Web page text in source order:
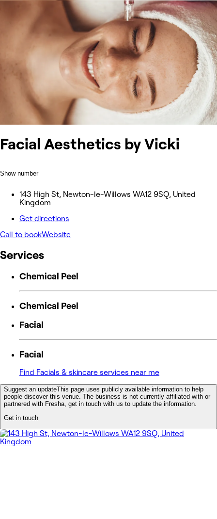
Facial Aesthetics by Vicki
Show number
143 High St, Newton-le-Willows WA12 9SQ, United
Kingdom
Get directions
Call to bookWebsite
Services
Chemical Peel
Chemical Peel
Facial
Facial
Find Facials & skincare services near me
Suggest an updateThis page uses publicly available information to help
people discover this venue. The business is not currently affiliated with or
partnered with Fresha, get in touch with us to update the information.
Get in touch